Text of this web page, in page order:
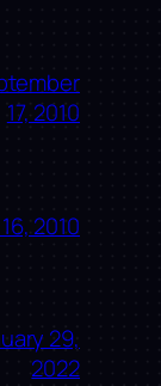
17, 2010
2010
29,
2022